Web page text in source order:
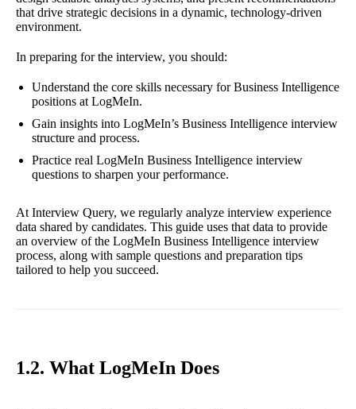
that drive strategic decisions in a dynamic, technology-driven
environment.
In preparing for the interview, you should:
Understand the core skills necessary for Business Intelligence
positions at LogMeIn.
Gain insights into LogMeIn’s Business Intelligence interview
structure and process.
Practice real LogMeIn Business Intelligence interview
questions to sharpen your performance.
At Interview Query, we regularly analyze interview experience
data shared by candidates. This guide uses that data to provide
an overview of the LogMeIn Business Intelligence interview
process, along with sample questions and preparation tips
tailored to help you succeed.
1.2. What LogMeIn Does